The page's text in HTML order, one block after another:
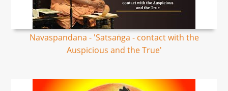
Navaspandana - 'Satsaṅga - contact with the
Auspicious and the True'